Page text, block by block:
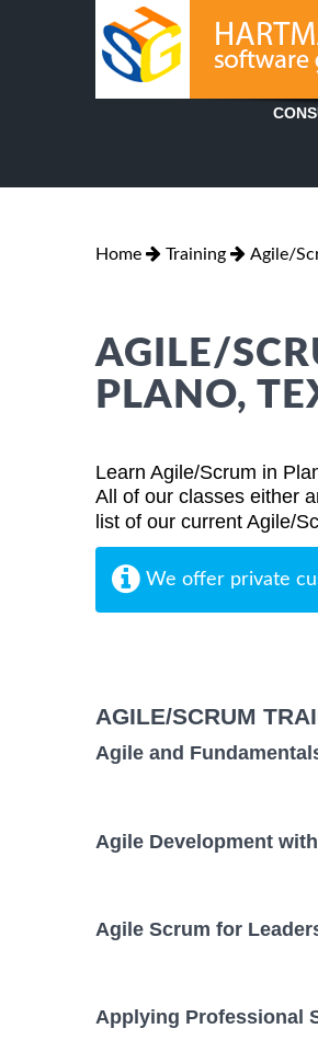
Home Training Agile/
AGILE/
PLANO,
Learn Agile/Scrum in
All of our classes either
list of our current Agile/
We offer private
AGILE/SCRUM
Agile and
Agile Development
Agile Scrum for
Applying Professional